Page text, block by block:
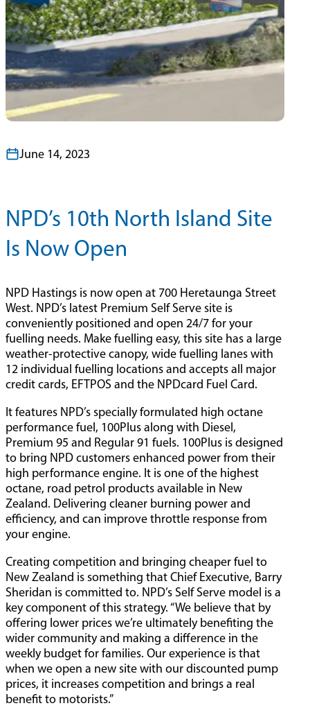
June 14, 2023
NPD’s 10th North Island Site
Is Now Open
NPD Hastings is now open at 700 Heretaunga Street
West. NPD’s latest Premium Self Serve site is
conveniently positioned and open 24/7 for your
fuelling needs. Make fuelling easy, this site has a large
weather-protective canopy, wide fuelling lanes with
12 individual fuelling locations and accepts all major
credit cards, EFTPOS and the NPDcard Fuel Card.
It features NPD’s specially formulated high octane
performance fuel, 100Plus along with Diesel,
Premium 95 and Regular 91 fuels. 100Plus is designed
to bring NPD customers enhanced power from their
high performance engine. It is one of the highest
octane, road petrol products available in New
Zealand. Delivering cleaner burning power and
efficiency, and can improve throttle response from
your engine.
Creating competition and bringing cheaper fuel to
New Zealand is something that Chief Executive, Barry
Sheridan is committed to. NPD’s Self Serve model is a
key component of this strategy. “We believe that by
offering lower prices we’re ultimately benefiting the
wider community and making a difference in the
weekly budget for families. Our experience is that
when we open a new site with our discounted pump
prices, it increases competition and brings a real
benefit to motorists.”